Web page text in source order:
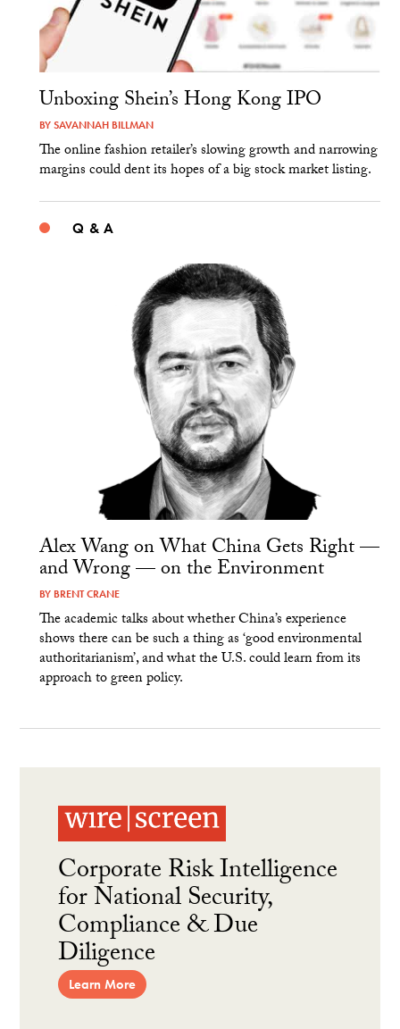
Unboxing Shein’s Hong Kong IPO
BYSAVANNAH BILLMAN
The online fashion retailer’s slowing growth and narrowing
margins could dent its hopes of a big stock market listing.
Q & A
Alex Wang on What China Gets Right —
and Wrong — on the Environment
BY BRENT CRANE
The academic talks about whether China’s experience
shows there can be such a thing as ‘good environmental
authoritarianism’, and what the U.S. could learn from its
approach to green policy.
Corporate Risk Intelligence
for National Security,
Compliance & Due
Diligence
Learn More